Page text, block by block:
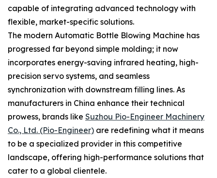
capable of integrating advanced technology with
flexible, market-specific solutions.
The modern Automatic Bottle Blowing Machine has
progressed far beyond simple molding; it now
incorporates energy-saving infrared heating, high-
precision servo systems, and seamless
synchronization with downstream filling lines. As
manufacturers in China enhance their technical
prowess, brands like Suzhou Pio-Engineer Machinery
Co., Ltd. (Pio-Engineer) are redefining what it means
to be a specialized provider in this competitive
landscape, offering high-performance solutions that
cater to a global clientele.